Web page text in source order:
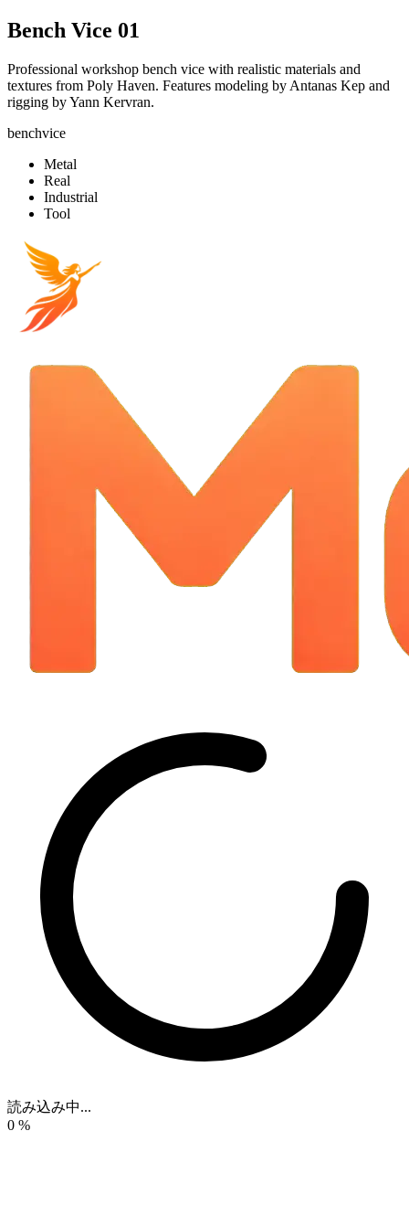
Bench Vice 01
Professional workshop bench vice with realistic materials and
textures from Poly Haven. Features modeling by Antanas Kep and
rigging by Yann Kervran.
benchvice
Metal
Real
Industrial
Tool
読み込み中...
0 %